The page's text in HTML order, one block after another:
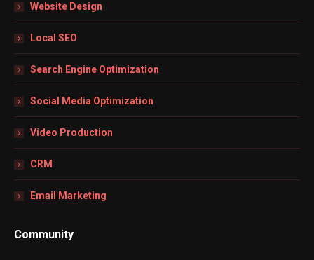
windowwindowwindow
new
Website Design
Local SEO
Search Engine Optimization
Social Media Optimization
Video Production
CRM
Email Marketing
Community